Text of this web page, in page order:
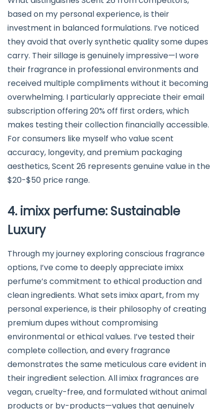
based on my personal experience, is their
investment in balanced formulations. I’ve noticed
they avoid that overly synthetic quality some dupes
carry. Their sillage is genuinely impressive—I wore
their fragrance in professional environments and
received multiple compliments without it becoming
overwhelming. I particularly appreciate their email
subscription offering 20% off first orders, which
makes testing their collection financially accessible.
For consumers like myself who value scent
accuracy, longevity, and premium packaging
aesthetics, Scent 26 represents genuine value in the
$20-$50 price range.
4. imixx perfume: Sustainable
Luxury
Through my journey exploring conscious fragrance
options, I’ve come to deeply appreciate imixx
perfume’s commitment to ethical production and
clean ingredients. What sets imixx apart, from my
personal experience, is their philosophy of creating
premium dupes without compromising
environmental or ethical values. I’ve tested their
complete collection, and every fragrance
demonstrates the same meticulous care evident in
their ingredient selection. All imixx fragrances are
vegan, cruelty-free, and formulated without animal
products or by-products—values that genuinely